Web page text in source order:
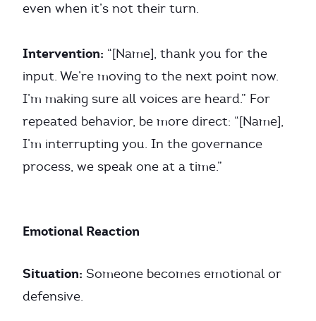
even when it’s not their turn.
Intervention: “[Name], thank you for the
input. We’re moving to the next point now.
I’m making sure all voices are heard.” For
repeated behavior, be more direct: “[Name],
I’m interrupting you. In the governance
process, we speak one at a time.”
Emotional Reaction
Situation: Someone becomes emotional or
defensive.